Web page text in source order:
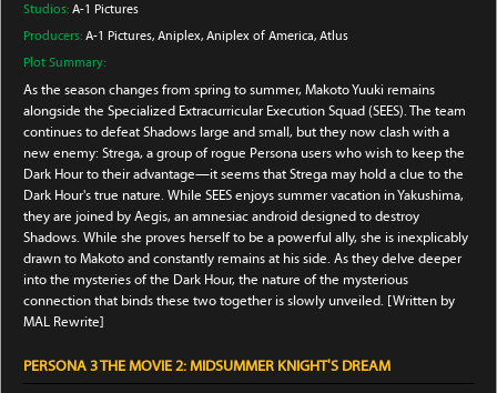
Studios: A-1 Pictures
Producers: A-1 Pictures, Aniplex, Aniplex of America, Atlus
Plot Summary:
As the season changes from spring to summer, Makoto Yuuki remains
alongside the Specialized Extracurricular Execution Squad (SEES). The team
continues to defeat Shadows large and small, but they now clash with a
new enemy: Strega, a group of rogue Persona users who wish to keep the
Dark Hour to their advantage—it seems that Strega may hold a clue to the
Dark Hour's true nature. While SEES enjoys summer vacation in Yakushima,
they are joined by Aegis, an amnesiac android designed to destroy
Shadows. While she proves herself to be a powerful ally, she is inexplicably
drawn to Makoto and constantly remains at his side. As they delve deeper
into the mysteries of the Dark Hour, the nature of the mysterious
connection that binds these two together is slowly unveiled. [Written by
MAL Rewrite]
PERSONA 3 THE MOVIE 2: MIDSUMMER KNIGHT'S DREAM